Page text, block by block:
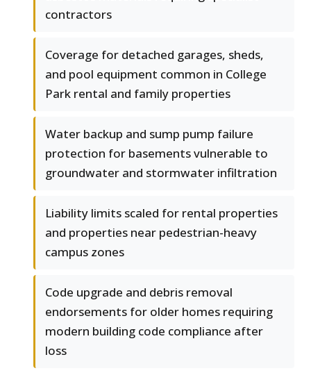
contractors
Coverage for detached garages, sheds,
and pool equipment common in College
Park rental and family properties
Water backup and sump pump failure
protection for basements vulnerable to
groundwater and stormwater infiltration
Liability limits scaled for rental properties
and properties near pedestrian-heavy
campus zones
Code upgrade and debris removal
endorsements for older homes requiring
modern building code compliance after
loss